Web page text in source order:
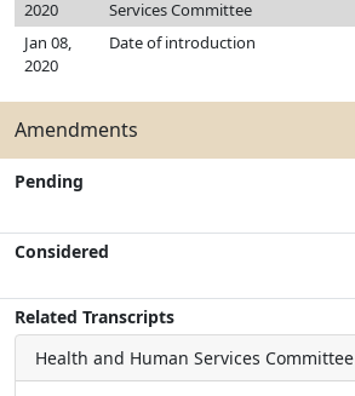
2020
Services Committee
Jan 08,
2020
Date of introduction
Amendments
Pending
Considered
Related Transcripts
Health and Human Services Committee